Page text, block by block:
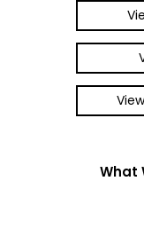
What